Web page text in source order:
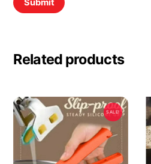
Related products
SALE!